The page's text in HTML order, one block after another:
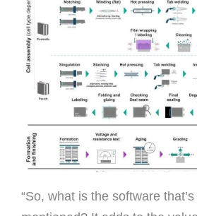
“So, what is the software